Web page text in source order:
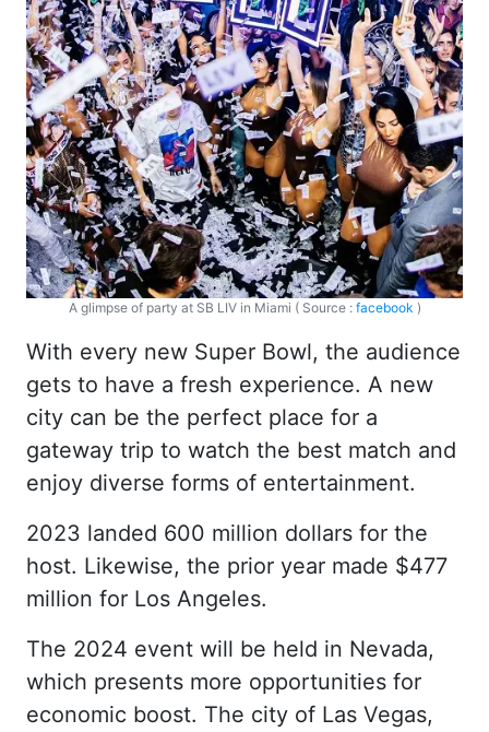
A glimpse of party at SB LIV in Miami ( Source : facebook )
With every new Super Bowl, the audience
gets to have a fresh experience. A new
city can be the perfect place for a
gateway trip to watch the best match and
enjoy diverse forms of entertainment.
2023 landed 600 million dollars for the
host. Likewise, the prior year made $477
million for Los Angeles.
The 2024 event will be held in Nevada,
which presents more opportunities for
economic boost. The city of Las Vegas,